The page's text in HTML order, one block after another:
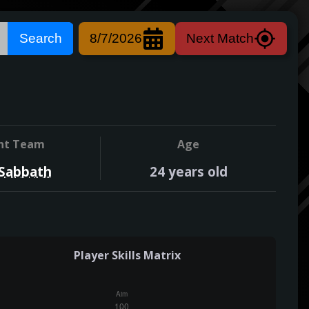
Search 8/7/2026 Next Match
Team Age
24years old
Player Skills Matrix